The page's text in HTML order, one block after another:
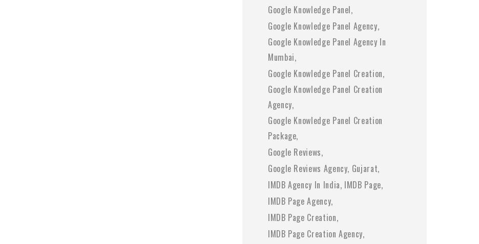
Google Knowledge Panel
Google Knowledge Panel Agency
Google Knowledge Panel Agency In
Mumbai
Google Knowledge Panel Creation
Google Knowledge Panel Creation
Agency
Google Knowledge Panel Creation
Package
Google Reviews
Google Reviews Agency Gujarat
IMDB Agency In India IMDB Page
IMDB Page Agency
IMDB Page Creation
IMDB Page Creation Agency